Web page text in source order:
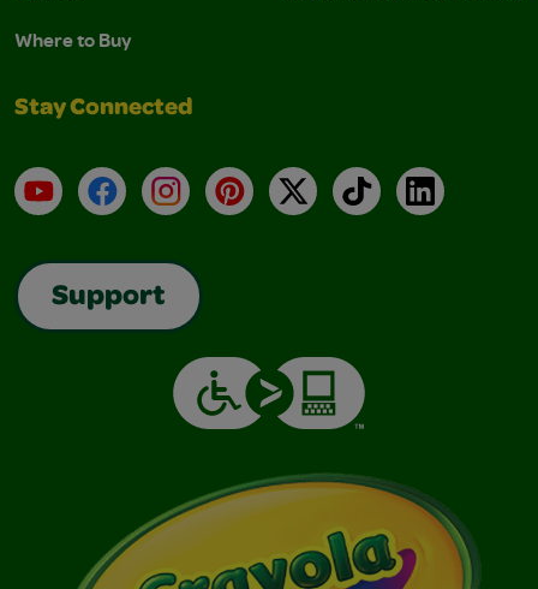
Where to Buy
Stay Connected
YouTubeFacebookInstagramPinterest
X TikTokLinkedIn
Support